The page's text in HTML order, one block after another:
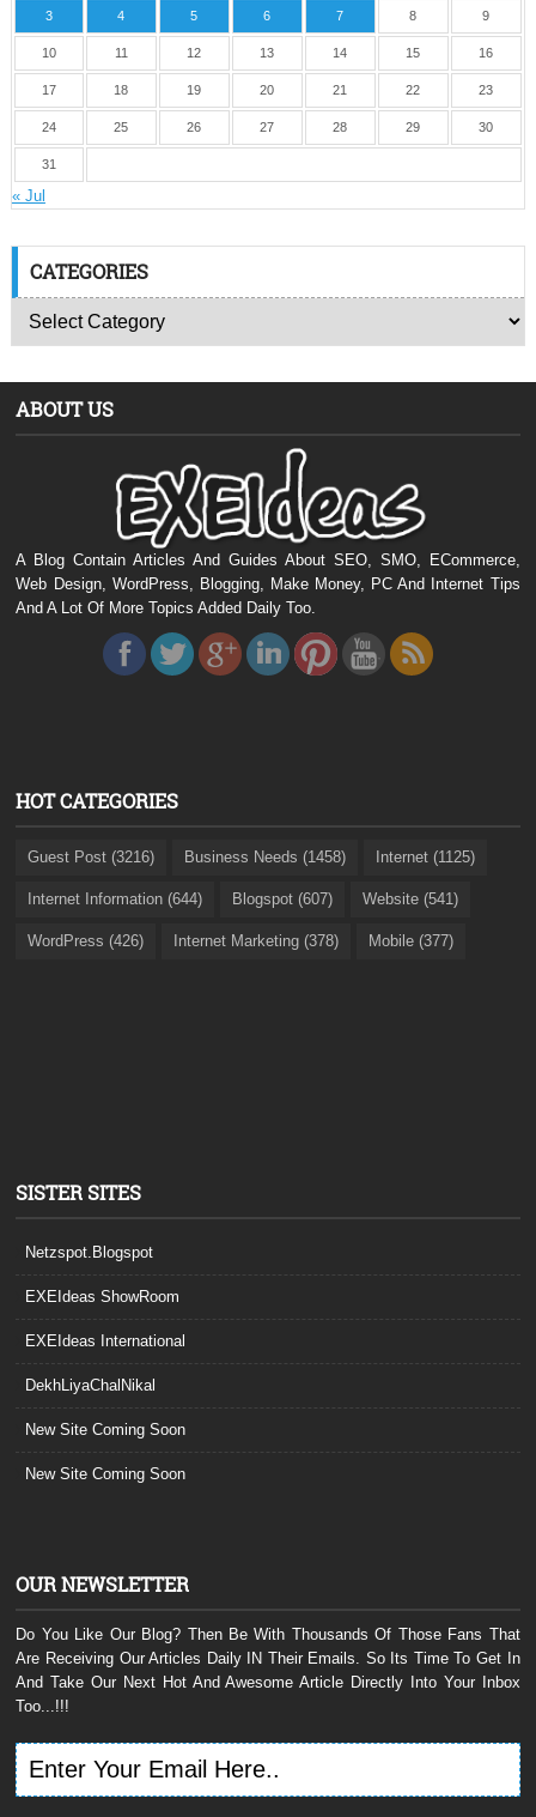
3 4 5 6 7 8 9
10 11 12 13 14 15 16
17 18 19 20 21 22 23
24 25 26 27 28 29 30
31
« Jul
CATEGORIES
ABOUT US
A Blog Contain Articles And Guides About SEO, SMO, ECommerce,
Web Design, WordPress, Blogging, Make Money, PC And Internet Tips
And A Lot Of More Topics Added Daily Too.
HOT CATEGORIES
Guest Post (3216) Business Needs (1458) Internet (1125)
Internet Information (644) Blogspot (607) Website (541)
WordPress (426) Internet Marketing (378) Mobile (377)
SISTER SITES
Netzspot.Blogspot
EXEIdeas ShowRoom
EXEIdeas International
DekhLiyaChalNikal
New Site Coming Soon
New Site Coming Soon
OUR NEWSLETTER
Do You Like Our Blog? Then Be With Thousands Of Those Fans That
Are Receiving Our Articles Daily IN Their Emails. So Its Time To Get In
And Take Our Next Hot And Awesome Article Directly Into Your Inbox
Too...!!!